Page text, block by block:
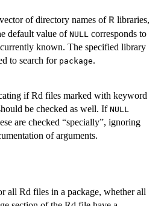
of directory names of R libraries,
default value of NULL corresponds to
known. The specified library
to search for package.
if Rd files marked with keyword
be checked as well. If NULL
are checked “specially”, ignoring
of arguments.
all Rd files in a package, whether all